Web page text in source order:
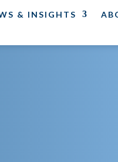
& INSIGHTS